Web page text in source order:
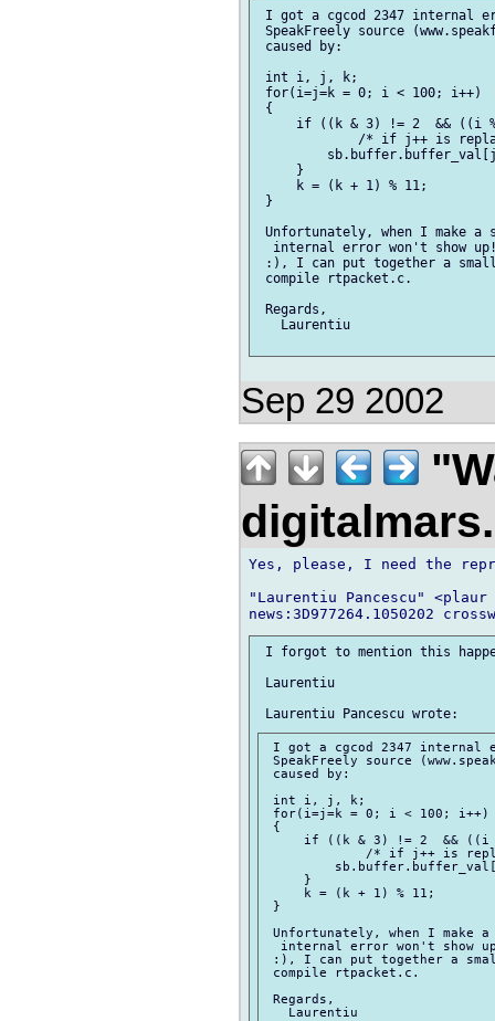
I got a cgcod 2347 internal
SpeakFreely source
caused by:
int i, j, k;
for(i=j=k = 0; i < 100; i++)
{
if ((k & 3) != 2  && ((i
/* if j++ is
     }
     k = (k + 1) % 11;
}
Unfortunately, when I make
internal error won't show
:), I can put together a
compile rtpacket.c.
Regards,
   Laurentiu
Sep 29 2002
Yes, please, I need the
"Laurentiu Pancescu"
I forgot to mention this
Laurentiu
I got a cgcod 2347 internal
SpeakFreely source
caused by:
int i, j, k;
for(i=j=k = 0; i < 100; i++)
{
if ((k & 3) != 2  && ((i
/* if j++ is
     }
     k = (k + 1) % 11;
}
Unfortunately, when I make
internal error won't show
:), I can put together a
compile rtpacket.c.
Regards,